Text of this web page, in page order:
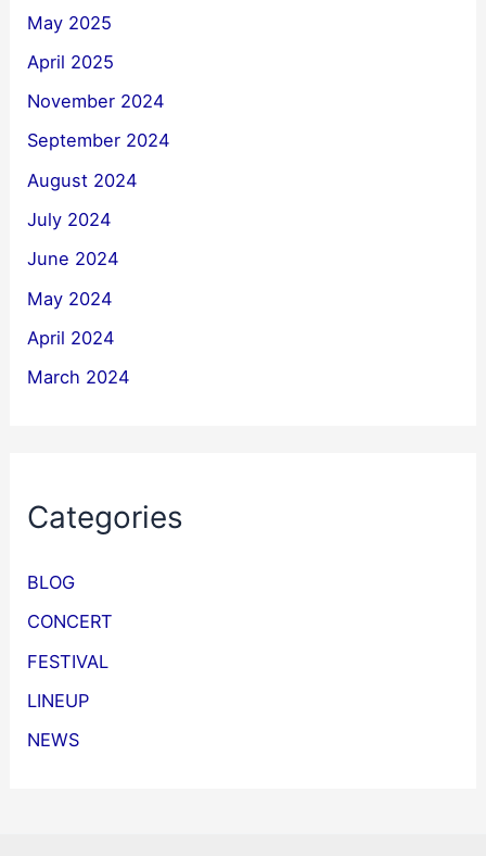
May 2025
April 2025
November 2024
September 2024
August 2024
July 2024
June 2024
May 2024
April 2024
March 2024
Categories
BLOG
CONCERT
FESTIVAL
LINEUP
NEWS